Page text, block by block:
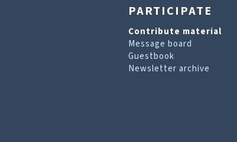
PARTICIPATE
Contribute material
Message board
Guestbook
Newsletter archive